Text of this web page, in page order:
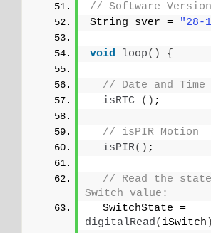
// Software
String sver =
"28-
void loop() {
// Date and Time
isRTC
() ;
// isPIR Motion
isPIR() ;
// Read the
Switch value:
digitalRead( iSwitch )